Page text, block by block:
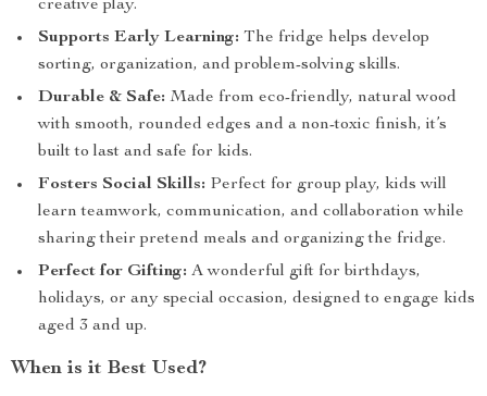
creative play.
Supports Early Learning: The fridge helps develop
sorting, organization, and problem-solving skills.
Durable & Safe: Made from eco-friendly, natural wood
with smooth, rounded edges and a non-toxic finish, it’s
built to last and safe for kids.
Fosters Social Skills: Perfect for group play, kids will
learn teamwork, communication, and collaboration while
sharing their pretend meals and organizing the fridge.
Perfect for Gifting: A wonderful gift for birthdays,
holidays, or any special occasion, designed to engage kids
aged 3 and up.
When is it Best Used?